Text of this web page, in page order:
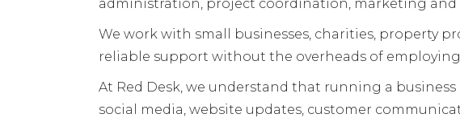
administration, project coordination, marketing
We work with small businesses, charities, property
reliable support without the overheads of
At Red Desk, we understand that running a
social media, website updates, customer